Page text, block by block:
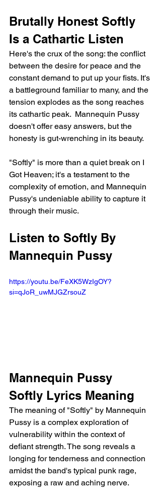
Brutally Honest Softly
Is a Cathartic Listen
Here's the crux of the song: the conflict
between the desire for peace and the
constant demand to put up your fists. It's
a battleground familiar to many, and the
tension explodes as the song reaches
its cathartic peak.  Mannequin Pussy
doesn't offer easy answers, but the
honesty is gut-wrenching in its beauty.
"Softly" is more than a quiet break on I
Got Heaven; it's a testament to the
complexity of emotion, and Mannequin
Pussy's undeniable ability to capture it
through their music.
Listen to Softly By
Mannequin Pussy
https://youtu.be/FeXK5WzIgOY?
si=qJoR_uwMJGZrsouZ
Mannequin Pussy
Softly Lyrics Meaning
The meaning of "Softly" by Mannequin
Pussy is a complex exploration of
vulnerability within the context of
defiant strength. The song reveals a
longing for tenderness and connection
amidst the band's typical punk rage,
exposing a raw and aching nerve.